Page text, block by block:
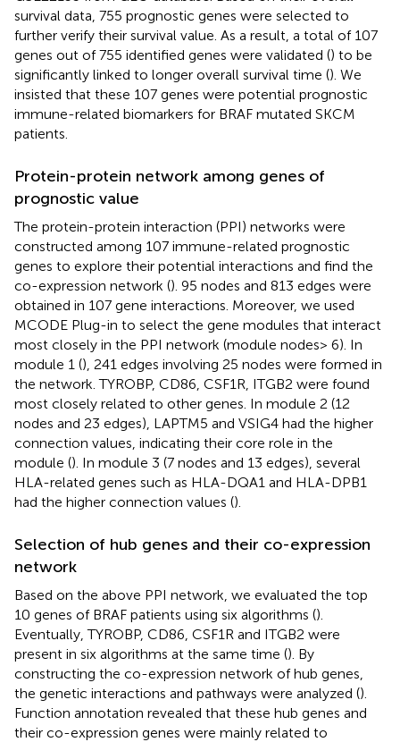
survival data, 755 prognostic genes were selected to
further verify their survival value. As a result, a total of 107
genes out of 755 identified genes were validated () to be
significantly linked to longer overall survival time (). We
insisted that these 107 genes were potential prognostic
immune-related biomarkers for BRAF mutated SKCM
patients.
Protein-protein network among genes of
prognostic value
The protein-protein interaction (PPI) networks were
constructed among 107 immune-related prognostic
genes to explore their potential interactions and find the
co-expression network (). 95 nodes and 813 edges were
obtained in 107 gene interactions. Moreover, we used
MCODE Plug-in to select the gene modules that interact
most closely in the PPI network (module nodes> 6). In
module 1 (), 241 edges involving 25 nodes were formed in
the network. TYROBP, CD86, CSF1R, ITGB2 were found
most closely related to other genes. In module 2 (12
nodes and 23 edges), LAPTM5 and VSIG4 had the higher
connection values, indicating their core role in the
module (). In module 3 (7 nodes and 13 edges), several
HLA-related genes such as HLA-DQA1 and HLA-DPB1
had the higher connection values ().
Selection of hub genes and their co-expression
network
Based on the above PPI network, we evaluated the top
10 genes of BRAF patients using six algorithms ().
Eventually, TYROBP, CD86, CSF1R and ITGB2 were
present in six algorithms at the same time (). By
constructing the co-expression network of hub genes,
the genetic interactions and pathways were analyzed ().
Function annotation revealed that these hub genes and
their co-expression genes were mainly related to